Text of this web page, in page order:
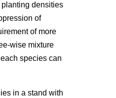
densities
of
of more
wise mixture
species can
in a stand with